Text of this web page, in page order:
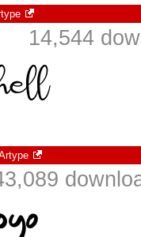
14,544